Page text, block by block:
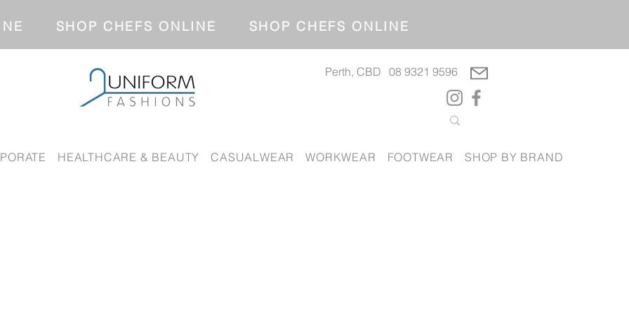
SHOP CHEFS ONLINE SHOP CHEFS ONLINE
Perth, CBD 08 9321 9596
HEALTHCARE & BEAUTY CASUALWEAR WORKWEAR FOOTWEAR SHOP BY BRAND